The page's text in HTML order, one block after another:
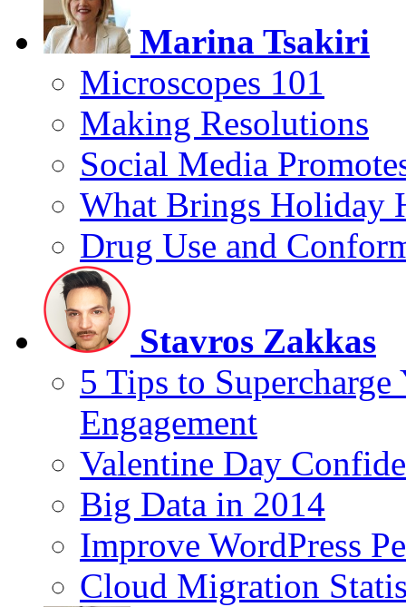
Marina Tsakiri
Microscopes 101
Making Resolutions
Social Media
What Brings Holiday
Drug Use and
Stavros Zakkas
5 Tips to
Engagement
Valentine Day
Big Data in 2014
Improve WordPress
Cloud Migration